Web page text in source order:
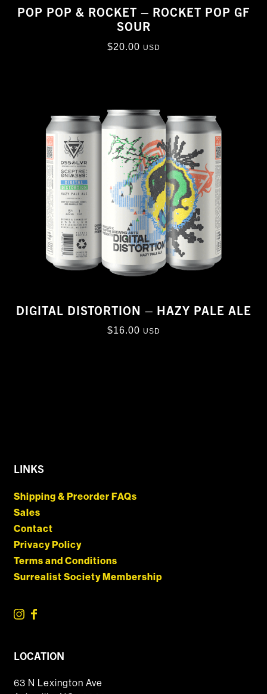
POP POP & ROCKET – ROCKET POP GF
SOUR
$20.00 USD
DIGITAL DISTORTION – HAZY PALE ALE
$16.00 USD
LINKS
Shipping & Preorder FAQs
Sales
Contact
Privacy Policy
Terms and Conditions
Surrealist Society Membership
LOCATION
63 N Lexington Ave